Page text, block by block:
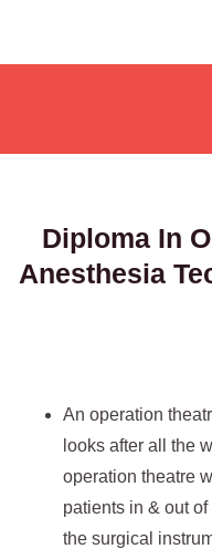
Diploma In
Anesthesia
An operation
looks after all the
operation theatre
patients in & out of
the surgical